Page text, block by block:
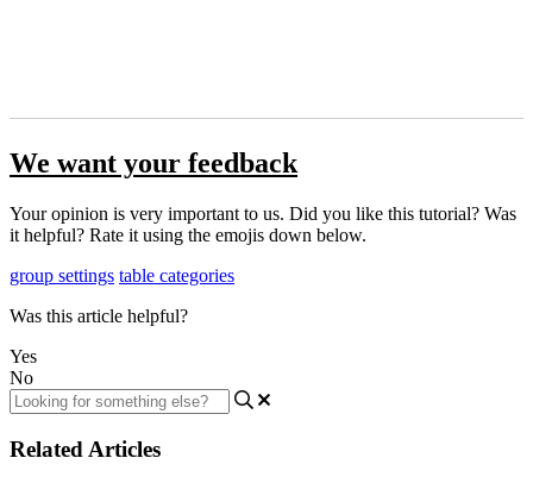
We want your feedback
Your opinion is very important to us. Did you like this tutorial? Was
it helpful? Rate it using the emojis down below.
group settings table categories
Was this article helpful?
Yes
No
Related Articles